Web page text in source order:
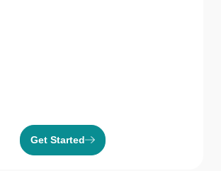
Get Started